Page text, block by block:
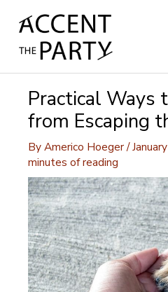
Practical Ways
from Escaping
ByAmerico Hoeger/
minutes of reading